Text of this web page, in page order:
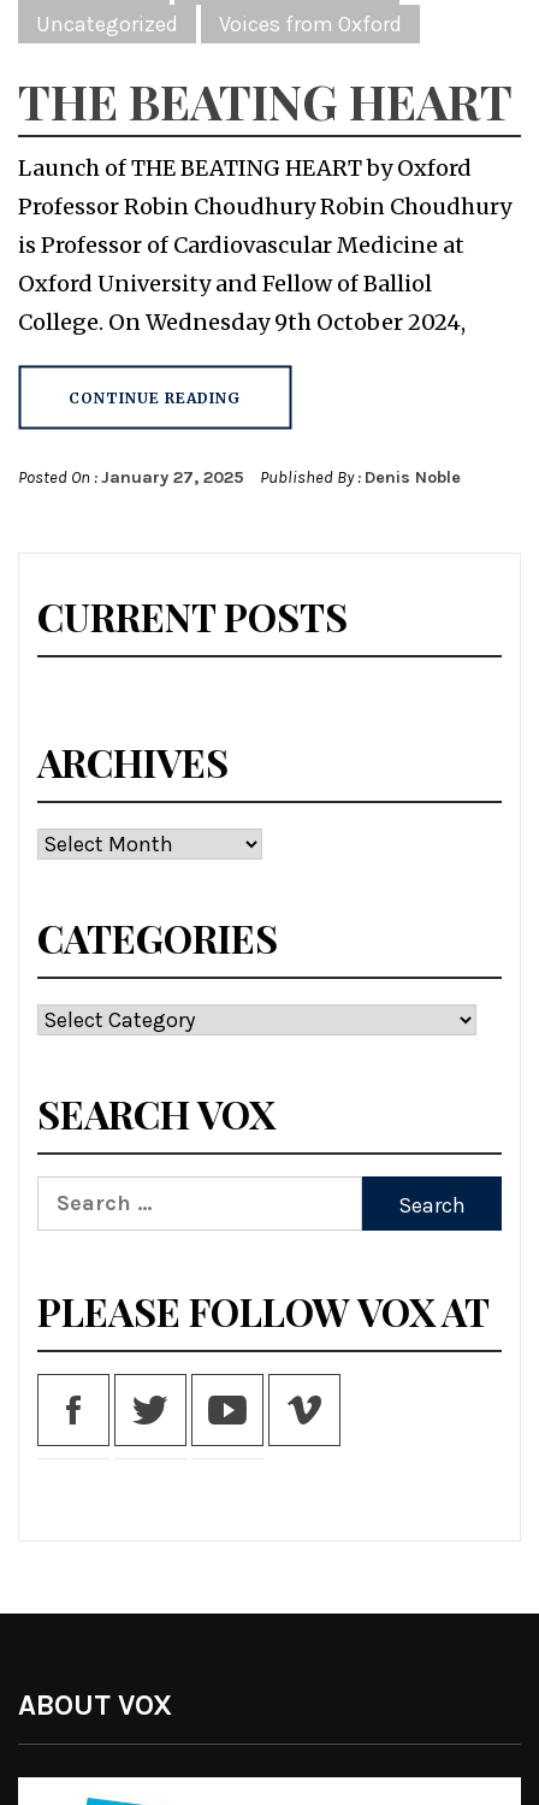
Uncategorized
Voices from Oxford
THE BEATING HEART
Launch of THE BEATING HEART by Oxford
Professor Robin Choudhury Robin Choudhury
is Professor of Cardiovascular Medicine at
Oxford University and Fellow of Balliol
College. On Wednesday 9th October 2024,
CONTINUE READING
Posted On :January 27, 2025 Published By : Denis Noble
CURRENT POSTS
ARCHIVES
Archives
CATEGORIES
Categories
SEARCH VOX
Search
for:
PLEASE FOLLOW VOX AT
ABOUT VOX